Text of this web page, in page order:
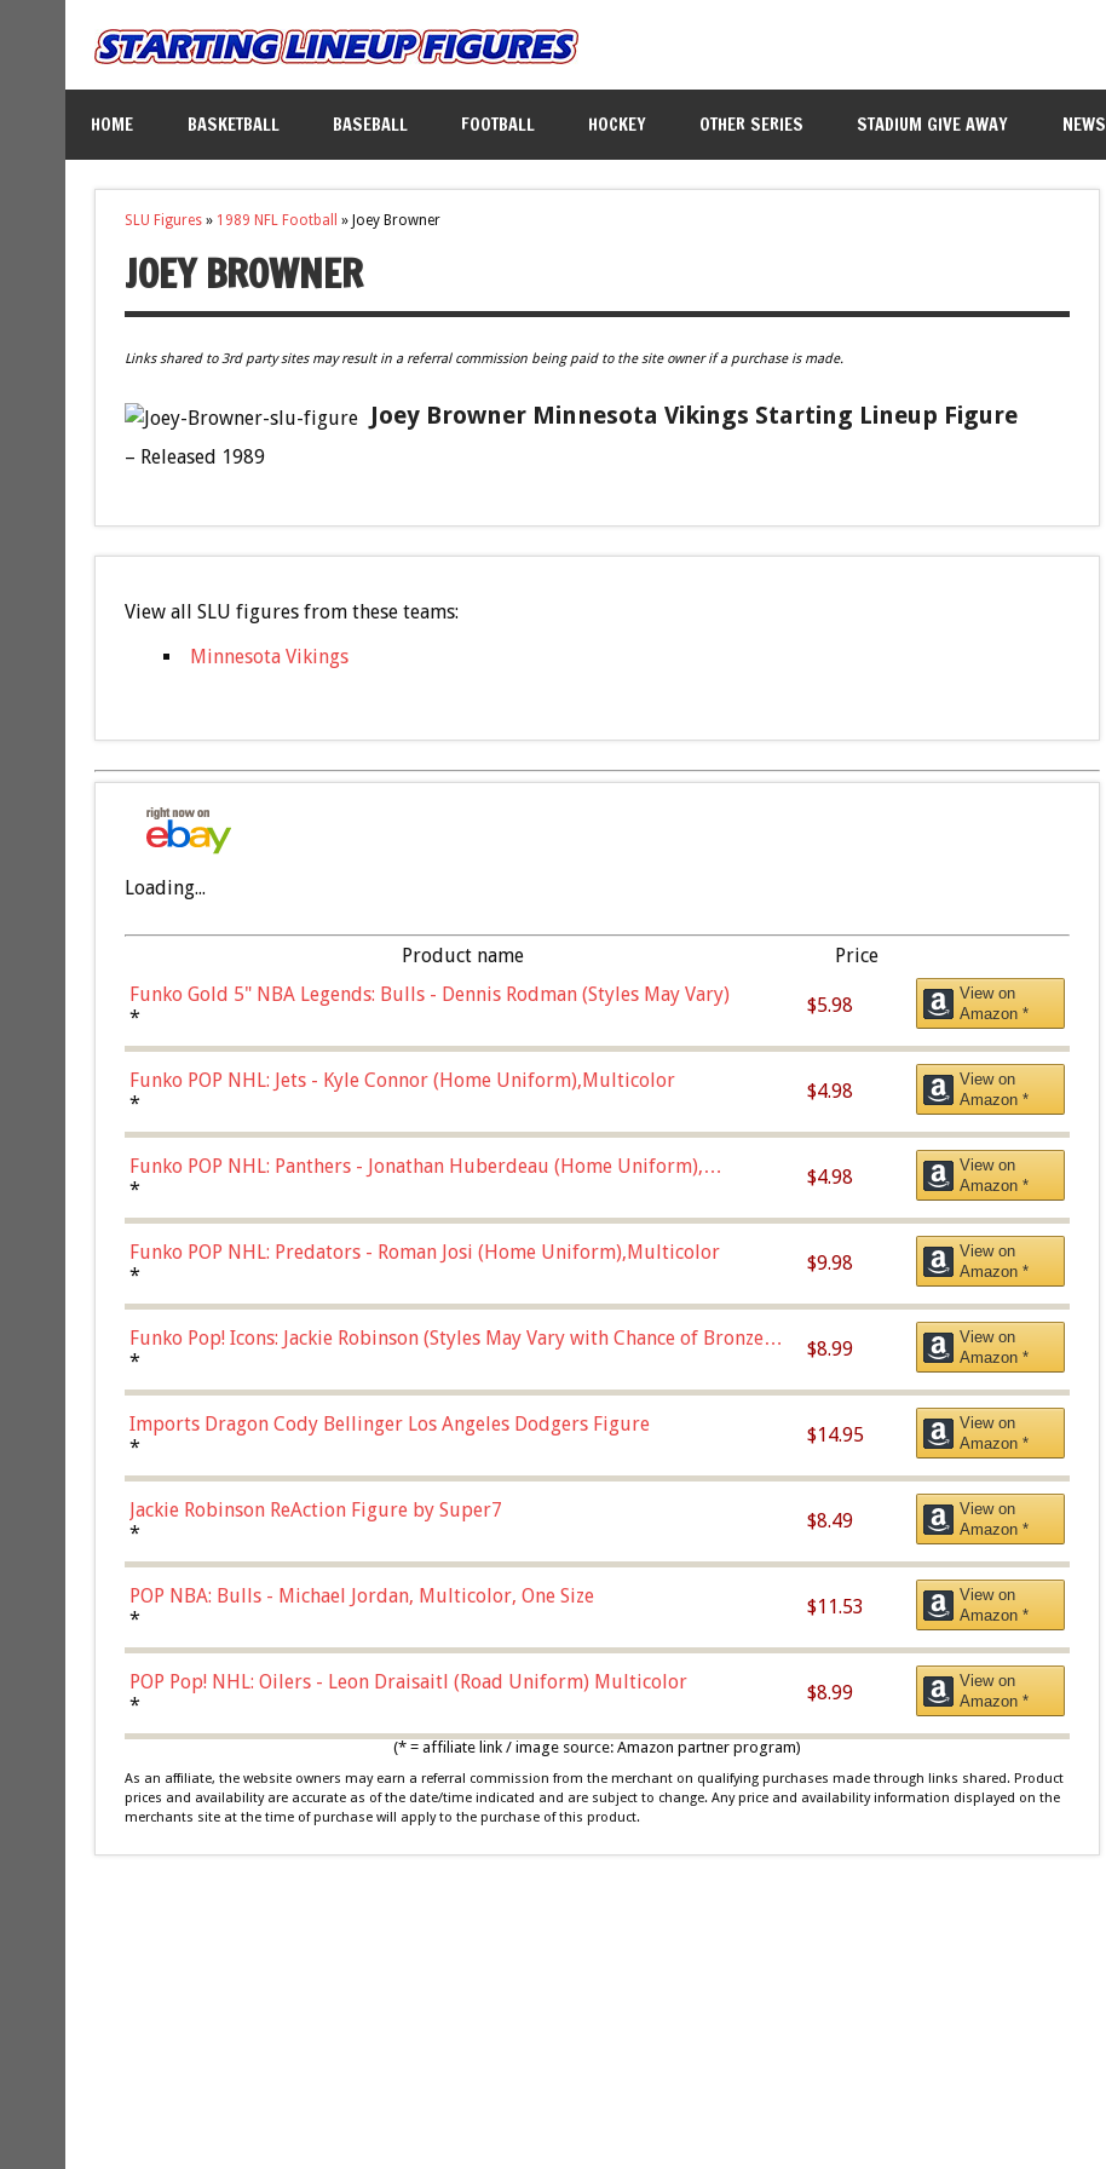
HOME BASKETBALL BASEBALL FOOTBALL HOCKEY OTHER SERIES STADIUM GIVE AWAY NEWS
SLU Figures» 1989 NFL Football » Joey Browner
JOEY BROWNER
Links shared to 3rd party sites may result in a referral commission being paid to the site owner if a purchase is made.
Joey Browner Minnesota Vikings Starting Lineup Figure
– Released 1989
View all SLU figures from these teams:
Minnesota Vikings
Loading...
Product name
Price
Funko Gold 5" NBA Legends: Bulls - Dennis Rodman (Styles May Vary)
*
$5.98
View on
Amazon *
Funko POP NHL: Jets - Kyle Connor (Home Uniform),Multicolor
*
$4.98
View on
Amazon *
Funko POP NHL: Panthers - Jonathan Huberdeau (Home Uniform),
Multicolor, (57821)
*
$4.98
View on
Amazon *
Funko POP NHL: Predators - Roman Josi (Home Uniform),Multicolor
*
$9.98
View on
Amazon *
Funko Pop! Icons: Jackie Robinson (Styles May Vary with Chance of Bronze
Chase)
*
$8.99
View on
Amazon *
Imports Dragon Cody Bellinger Los Angeles Dodgers Figure
*
$14.95
View on
Amazon *
Jackie Robinson ReAction Figure by Super7
*
$8.49
View on
Amazon *
POP NBA: Bulls - Michael Jordan, Multicolor, One Size
*
$11.53
View on
Amazon *
POP Pop! NHL: Oilers - Leon Draisaitl (Road Uniform) Multicolor
*
$8.99
View on
Amazon *
(* = affiliate link / image source: Amazon partner program)
As an affiliate, the website owners may earn a referral commission from the merchant on qualifying purchases made through links shared. Product
prices and availability are accurate as of the date/time indicated and are subject to change. Any price and availability information displayed on the
merchants site at the time of purchase will apply to the purchase of this product.